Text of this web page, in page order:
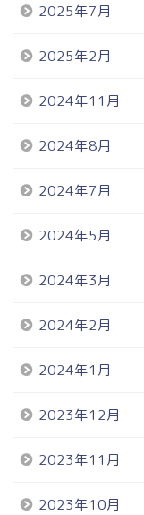
2025年7月
2025年2月
2024年11月
2024年8月
2024年7月
2024年5月
2024年3月
2024年2月
2024年1月
2023年12月
2023年11月
2023年10月